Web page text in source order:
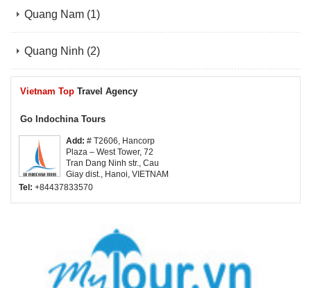
Quang Nam (1)
Quang Ninh (2)
Vietnam Top Travel Agency
Go Indochina Tours
Add: # T2606, Hancorp
Plaza – West Tower, 72
Tran Dang Ninh str., Cau
Giay dist., Hanoi, VIETNAM
Tel: +84437833570